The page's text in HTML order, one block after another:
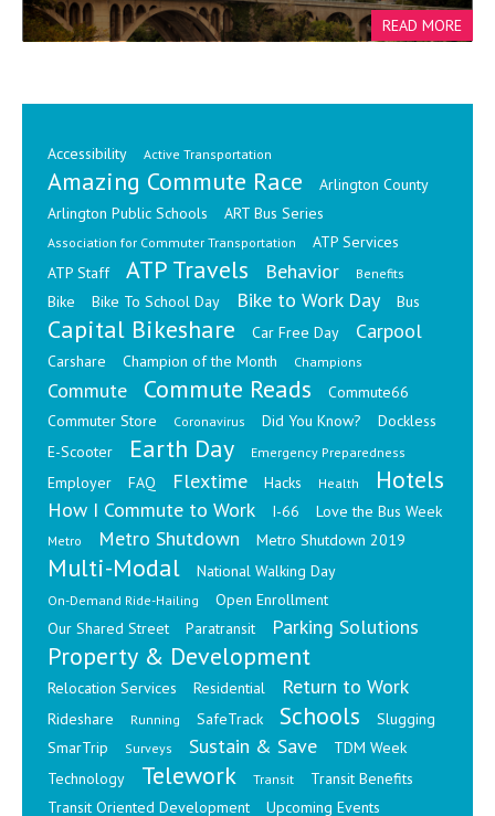
Accessibility Active Transportation
Amazing Commute Race
Arlington County
Arlington Public Schools
ART Bus Series
Association for Commuter Transportation
ATP Services
ATP Staff
ATP Travels Behavior Benefits
Bike Bike To School Day Bike to Work Day Bus
Capital Bikeshare Car Free Day Carpool
Carshare Champion of the Month Champions
Commute Commute Reads
Commute66
Commuter Store
Coronavirus Did You Know?
Dockless
E-Scooter
Earth Day Emergency Preparedness
Employer FAQ Flextime Hacks Health Hotels
How I Commute to Work I-66 Love the Bus Week
Metro Metro Shutdown Metro Shutdown 2019
Multi-Modal National Walking Day
On-Demand Ride-Hailing
Open Enrollment
Our Shared Street
Paratransit Parking Solutions
Property & Development
Relocation Services Residential Return to Work
Rideshare Running SafeTrack Schools
Slugging
SmarTrip
Surveys Sustain & Save
TDM Week
Technology
Telework Transit
Transit Benefits
Transit Oriented Development
Upcoming Events